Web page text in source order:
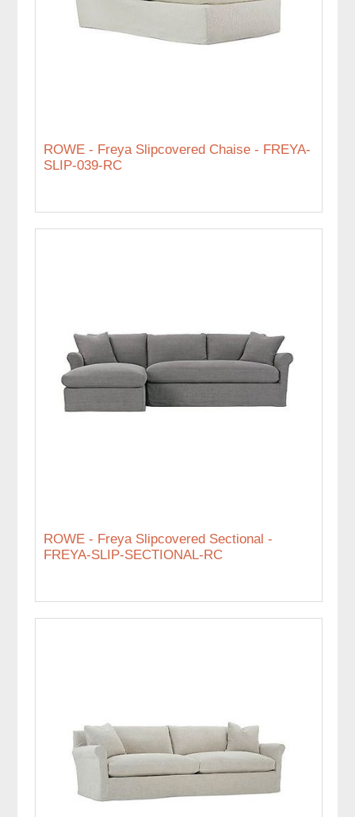
ROWE - Freya Slipcovered Chaise - FREYA-
SLIP-039-RC
ROWE - Freya Slipcovered Sectional -
FREYA-SLIP-SECTIONAL-RC